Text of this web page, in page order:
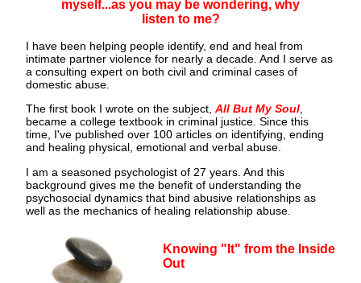
myself...as you may be wondering, why
listen to me?
I have been helping people identify, end and heal from
intimate partner violence for nearly a decade. And I serve as
a consulting expert on both civil and criminal cases of
domestic abuse.
The first book I wrote on the subject, All But My Soul,
became a college textbook in criminal justice. Since this
time, I've published over 100 articles on identifying, ending
and healing physical, emotional and verbal abuse.
I am a seasoned psychologist of 27 years. And this
background gives me the benefit of understanding the
psychosocial dynamics that bind abusive relationships as
well as the mechanics of healing relationship abuse.
Knowing "It" from the Inside
Out